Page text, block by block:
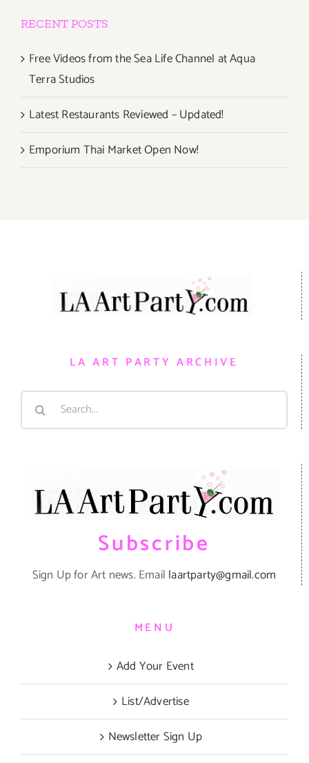
RECENT POSTS
Free Videos from the Sea Life Channel at Aqua
Terra Studios
Latest Restaurants Reviewed – Updated!
Emporium Thai Market Open Now!
LA ART PARTY ARCHIVE
Search
Subscribe
Sign Up for Art news. Email laartparty@gmail.com
MENU
Add Your Event
List/Advertise
Newsletter Sign Up